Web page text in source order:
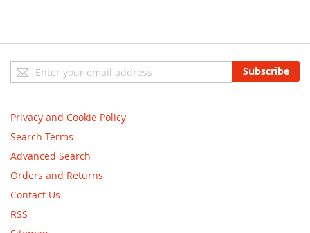
Sign
Up
Newsletter:
Subscribe
Privacy and Cookie Policy
Search Terms
Advanced Search
Orders and Returns
Contact Us
RSS